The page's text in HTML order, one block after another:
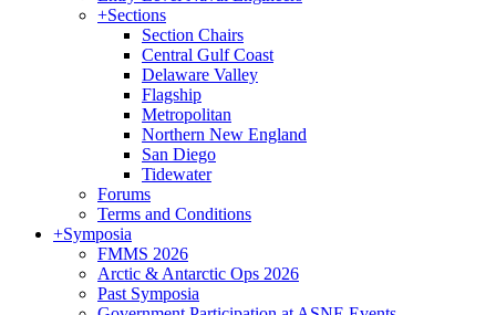
+Sections
Section Chairs
Central Gulf Coast
Delaware Valley
Flagship
Metropolitan
Northern New England
San Diego
Tidewater
Forums
Terms and Conditions
+Symposia
FMMS 2026
Arctic & Antarctic Ops 2026
Past Symposia